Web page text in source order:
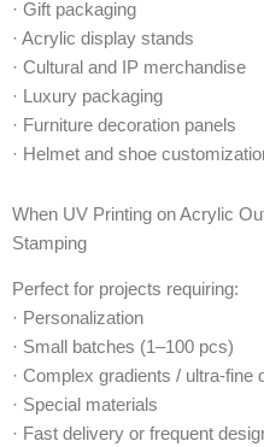
· Gift packaging
· Acrylic display stands
· Cultural and IP merchandise
· Luxury packaging
· Furniture decoration panels
· Helmet and shoe
When UV Printing on Acrylic
Stamping
Perfect for projects requiring:
· Personalization
· Small batches (1–100 pcs)
· Complex gradients / ultra-fine
· Special materials
· Fast delivery or frequent